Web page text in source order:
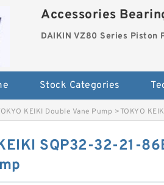
Accessories
DAIKIN VZ80 Series Piston
Stock Categories
KEIKI Double Vane Pump >TOKYO
SQP32-32-21-